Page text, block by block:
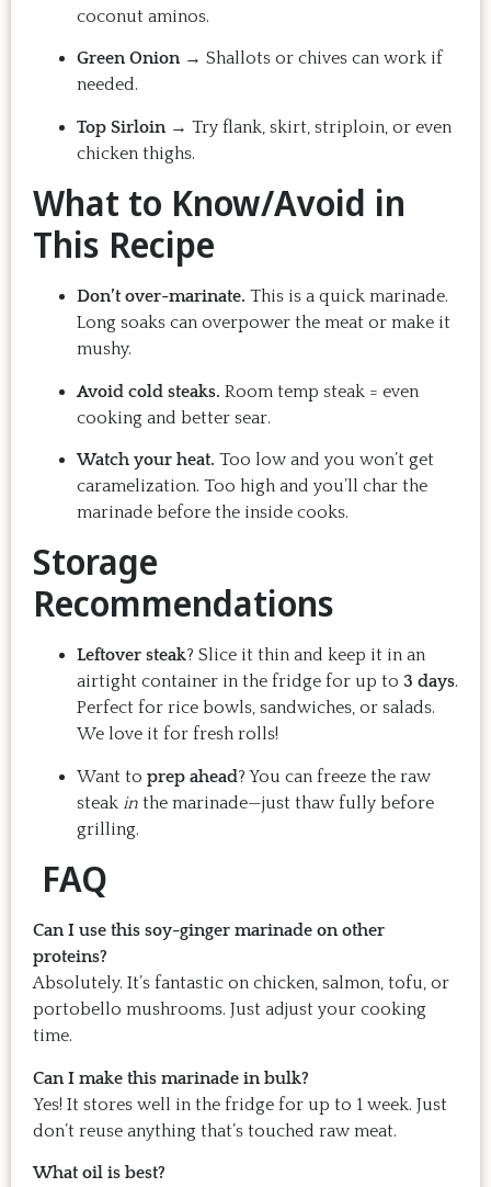
coconut aminos.
Green Onion → Shallots or chives can work if
needed.
Top Sirloin → Try flank, skirt, striploin, or even
chicken thighs.
What to Know/Avoid in
This Recipe
Don’t over-marinate. This is a quick marinade.
Long soaks can overpower the meat or make it
mushy.
Avoid cold steaks. Room temp steak = even
cooking and better sear.
Watch your heat. Too low and you won’t get
caramelization. Too high and you’ll char the
marinade before the inside cooks.
Storage
Recommendations
Leftover steak? Slice it thin and keep it in an
airtight container in the fridge for up to 3 days.
Perfect for rice bowls, sandwiches, or salads.
We love it for fresh rolls!
Want to prep ahead? You can freeze the raw
steak in the marinade—just thaw fully before
grilling.
FAQ
Can I use this soy-ginger marinade on other
proteins?
Absolutely. It’s fantastic on chicken, salmon, tofu, or
portobello mushrooms. Just adjust your cooking
time.
Can I make this marinade in bulk?
Yes! It stores well in the fridge for up to 1 week. Just
don’t reuse anything that’s touched raw meat.
What oil is best?